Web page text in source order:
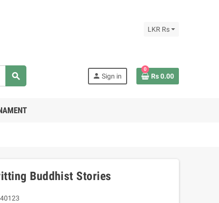
LKR Rs
search person Sign in
0
Rs 0.00
Buddhist Stories